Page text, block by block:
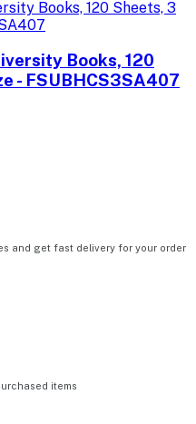
Books, 120
- FSUBHCS3SA407
and get fast delivery for your order
items